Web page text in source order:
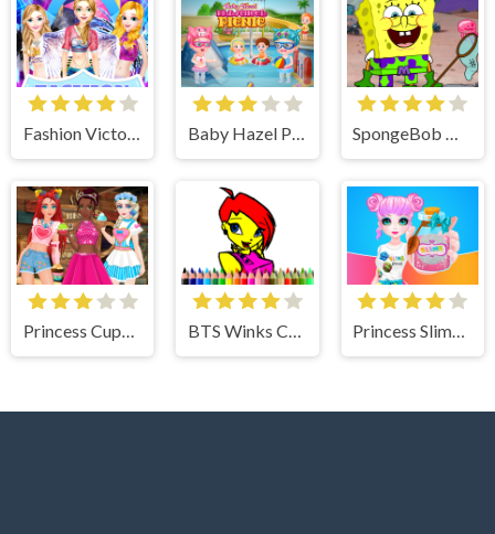
Fashion Victoria Secret Show Baby Hazel Preschool Picnic SpongeBob Dress Up
Princess Cupcake BTS Winks Coloring Book Princess Slime Factory